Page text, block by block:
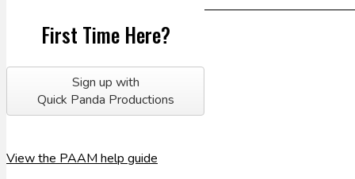
First Time Here?
Sign up with
Quick Panda Productions
View the PAAM help guide